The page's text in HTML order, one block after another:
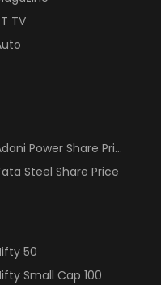
TV
Power Share Price
Steel Share Price
50
Small Cap 100